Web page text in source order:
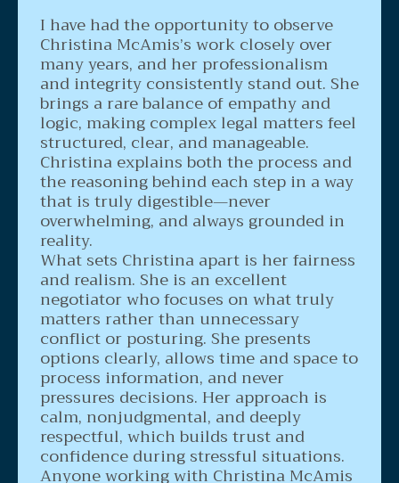
I have had the opportunity to observe
Christina McAmis’s work closely over
many years, and her professionalism
and integrity consistently stand out. She
brings a rare balance of empathy and
logic, making complex legal matters feel
structured, clear, and manageable.
Christina explains both the process and
the reasoning behind each step in a way
that is truly digestible—never
overwhelming, and always grounded in
reality.
What sets Christina apart is her fairness
and realism. She is an excellent
negotiator who focuses on what truly
matters rather than unnecessary
conflict or posturing. She presents
options clearly, allows time and space to
process information, and never
pressures decisions. Her approach is
calm, nonjudgmental, and deeply
respectful, which builds trust and
confidence during stressful situations.
Anyone working with Christina McAmis